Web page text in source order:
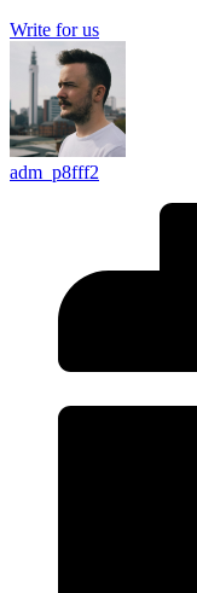
Write for us
adm_p8fff2